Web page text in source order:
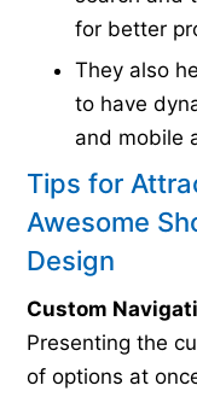
for better
They also
to have
and mobile
Tips for
Awesome
Design
Custom
Presenting the
of options at